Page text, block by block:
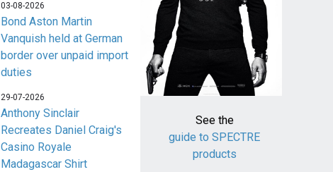
03-08-2026
Bond Aston Martin
Vanquish held at German
border over unpaid import
duties
29-07-2026
Anthony Sinclair
Recreates Daniel Craig's
Casino Royale
Madagascar Shirt
See the
guide to SPECTRE
products